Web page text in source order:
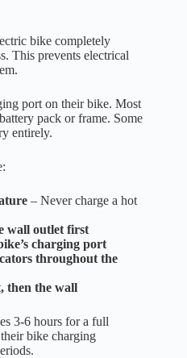
bike completely
This prevents electrical
port on their bike. Most
pack or frame. Some
entirely.
– Never charge a hot
wall outlet first
charging port
throughout the
then the wall
3-6 hours for a full
bike charging